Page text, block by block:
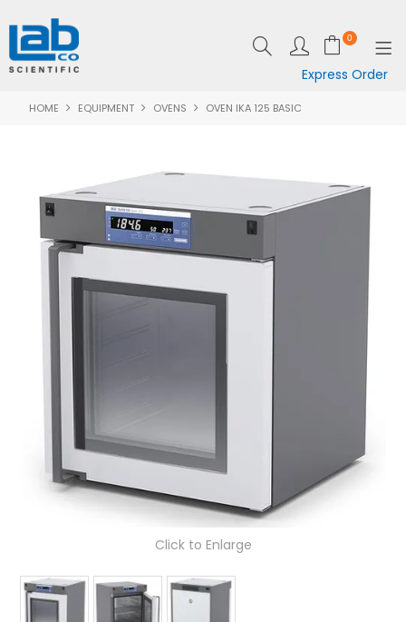
0
Express Order
SHOP NOW
SPECIALS
ABOUT US
CONTACT
HOME EQUIPMENT OVENS OVEN IKA 125 BASIC
Click to Enlarge